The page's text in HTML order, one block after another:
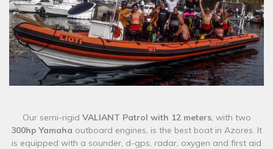
​​Our semi-rigid VALIANT Patrol with 12 meters, with two
300hp Yamaha outboard engines, is the best boat in Azores. It
is equipped with a sounder, d-gps, radar, oxygen and first aid